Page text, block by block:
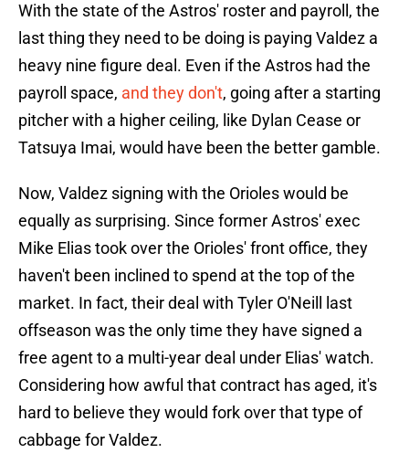
With the state of the Astros' roster and payroll, the
last thing they need to be doing is paying Valdez a
heavy nine figure deal. Even if the Astros had the
payroll space, and they don't, going after a starting
pitcher with a higher ceiling, like Dylan Cease or
Tatsuya Imai, would have been the better gamble.
Now, Valdez signing with the Orioles would be
equally as surprising. Since former Astros' exec
Mike Elias took over the Orioles' front office, they
haven't been inclined to spend at the top of the
market. In fact, their deal with Tyler O'Neill last
offseason was the only time they have signed a
free agent to a multi-year deal under Elias' watch.
Considering how awful that contract has aged, it's
hard to believe they would fork over that type of
cabbage for Valdez.